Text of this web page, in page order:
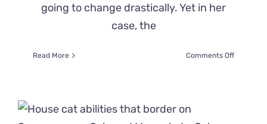
going to change drastically. Yet in her
case, the
Read More Comments Offon